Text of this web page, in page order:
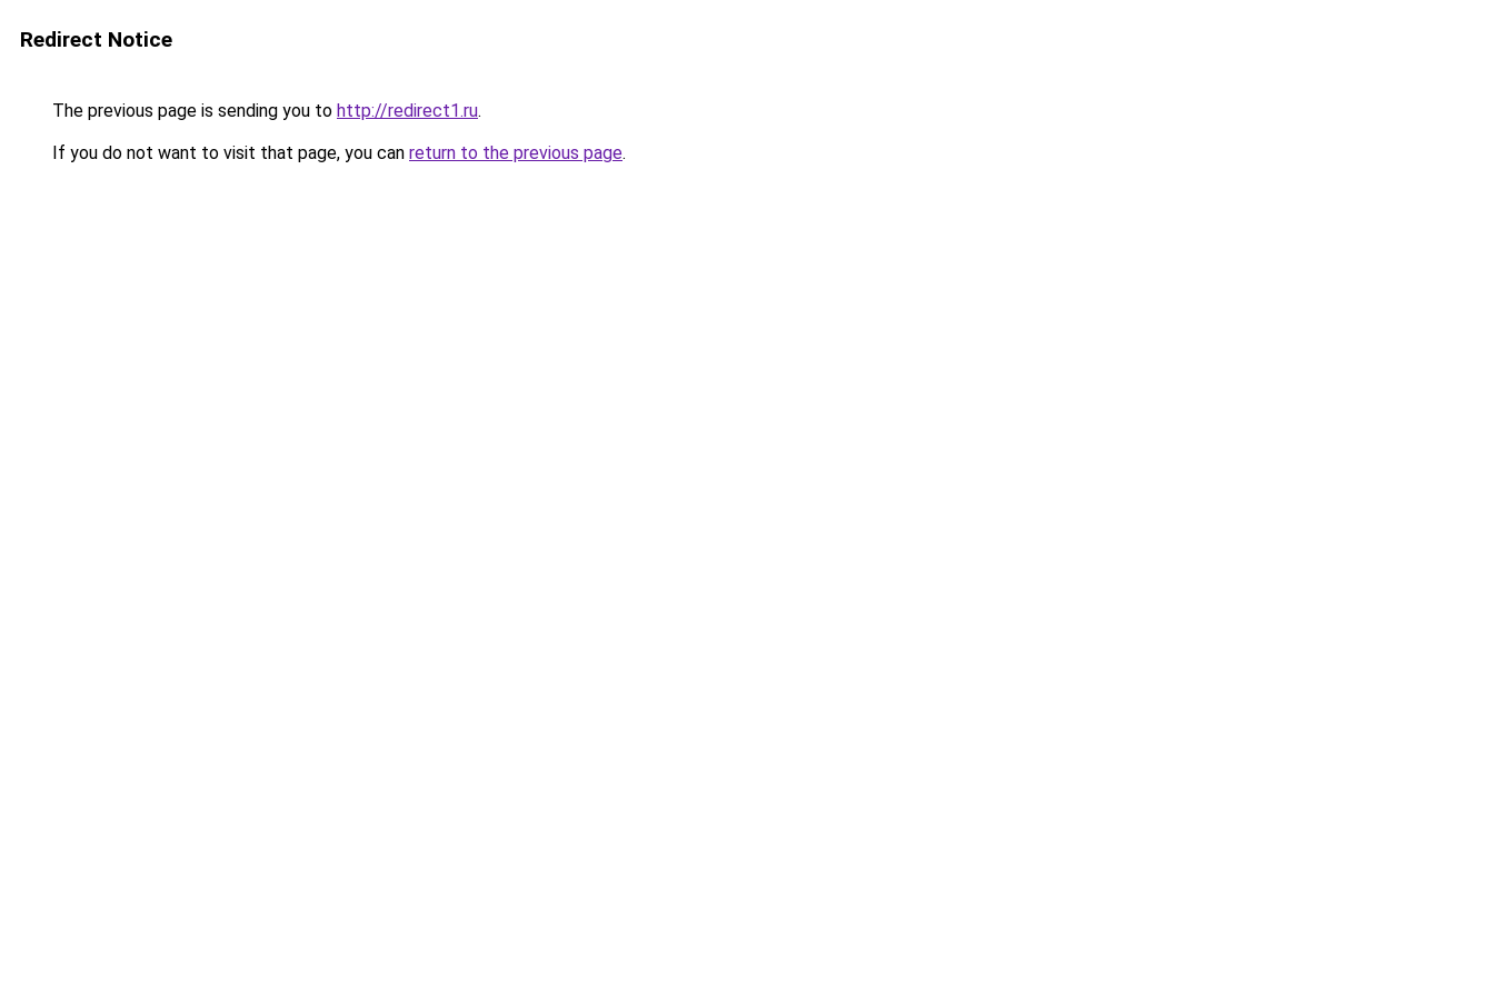
Redirect Notice
The previous page is sending you to http://redirect1.ru.
If you do not want to visit that page, you can return to the previous page.